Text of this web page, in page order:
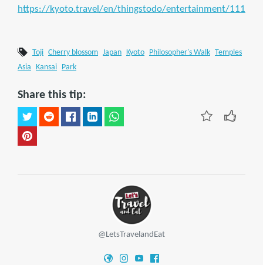
https://kyoto.travel/en/thingstodo/entertainment/111
Toji Cherry blossom Japan Kyoto Philosopher's Walk
Temples
Asia
Kansai Park
Share this tip:
@LetsTravelandEat